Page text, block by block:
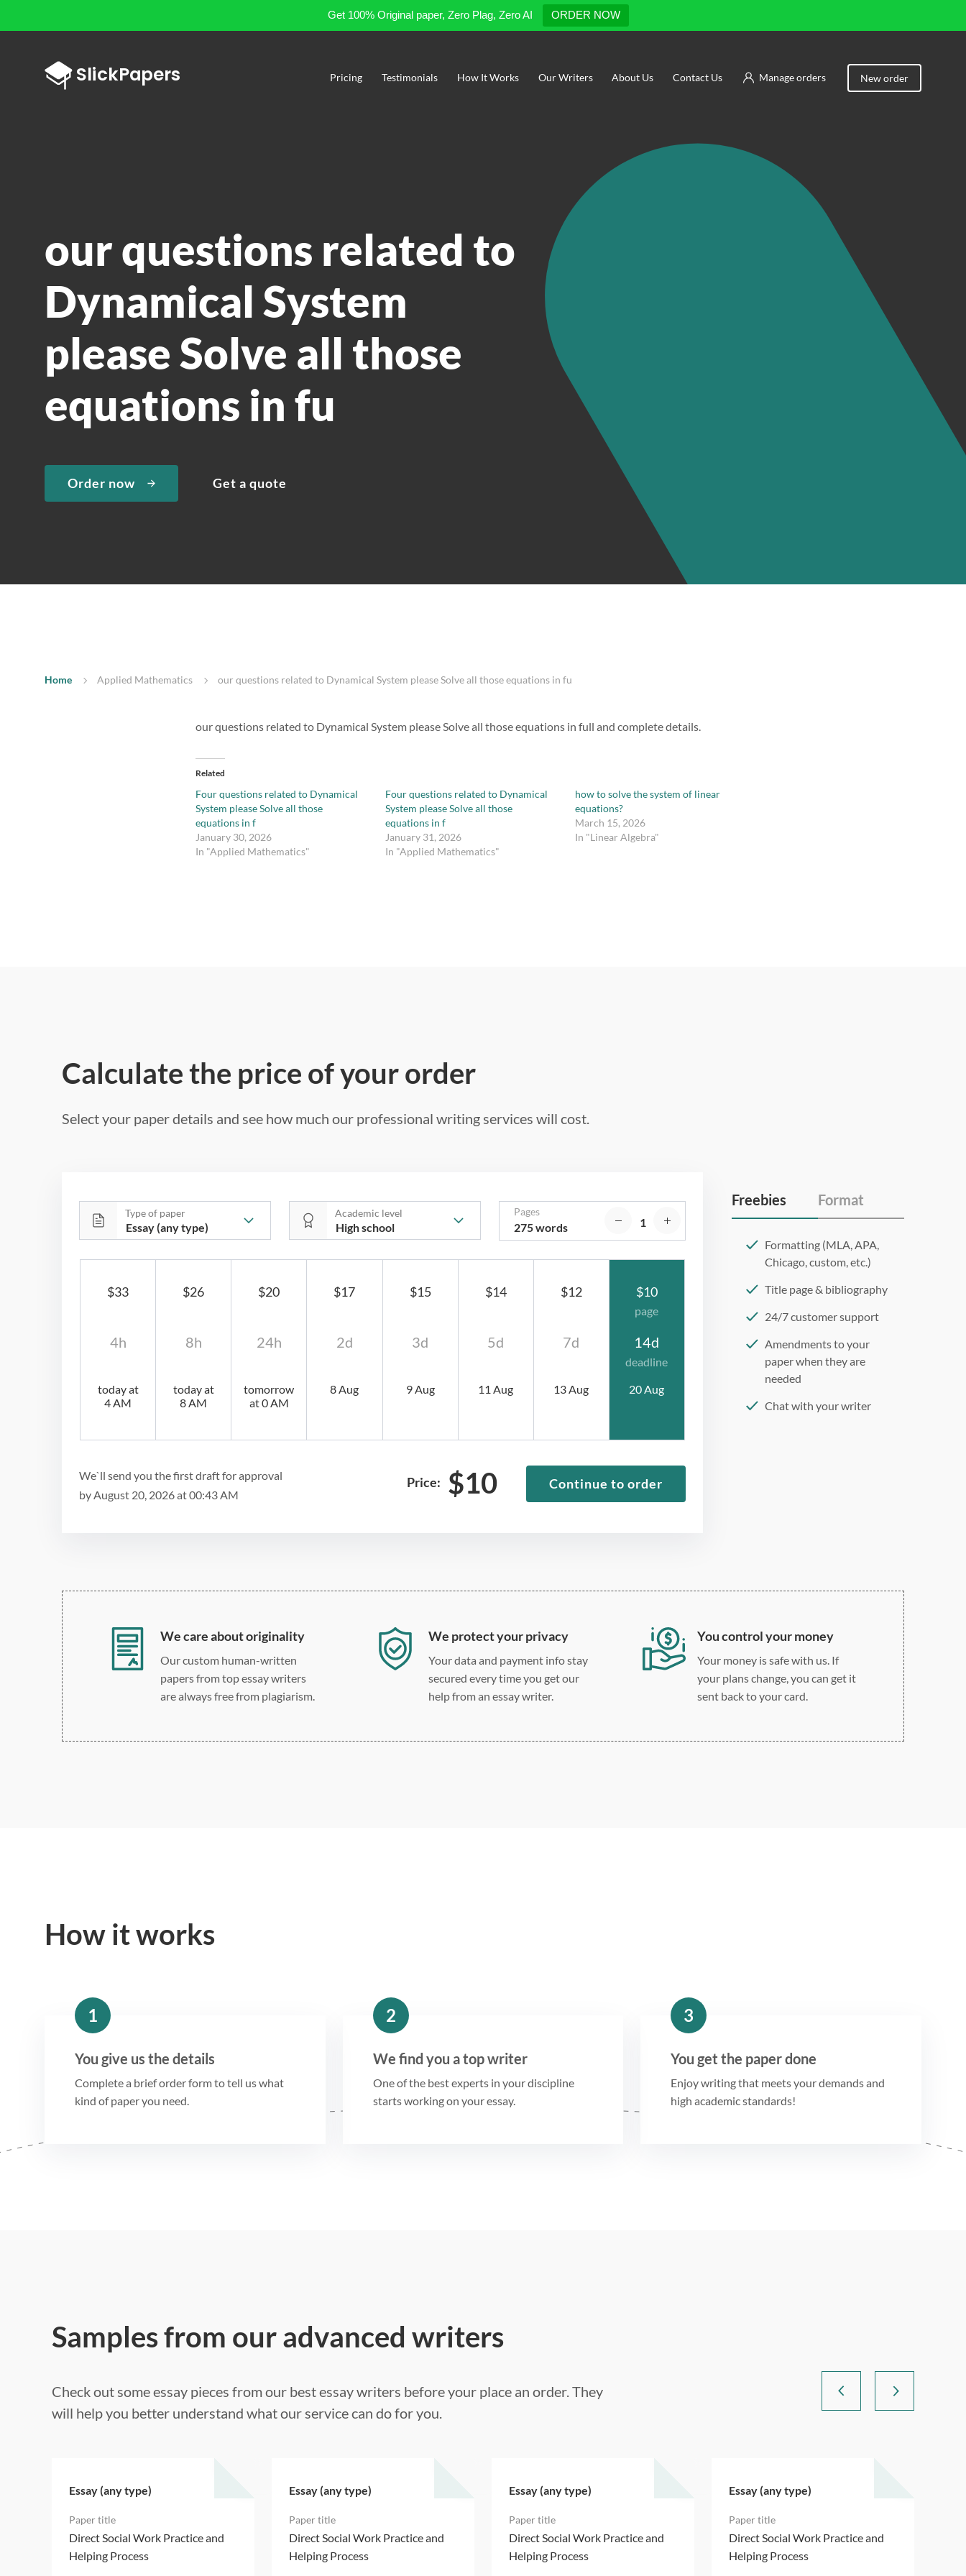
Get 100% Original paper, Zero Plag, Zero AI ORDER NOW
Manage orders New order
Pricing Testimonials How It Works Our Writers About Us Contact Us
our questions related to
Dynamical System
please Solve all those
equations in fu
Order now Get a quote
Home Applied Mathematics our questions related to Dynamical System please Solve all those equations in fu
our questions related to Dynamical System please Solve all those equations in full and complete details.
Related
Four questions related to Dynamical
System please Solve all those
equations in f
January 30, 2026
In "Applied Mathematics"
Four questions related to Dynamical
System please Solve all those
equations in f
January 31, 2026
In "Applied Mathematics"
how to solve the system of linear
equations?
March 15, 2026
In "Linear Algebra"
Calculate the price of your order
Select your paper details and see how much our professional writing services will cost.
Type of paper Academic level
$10
page
14d
deadline
20 Aug
$12
7d
13 Aug
$14
5d
11 Aug
$15
3d
9 Aug
$17
2d
8 Aug
$20
24h
tomorrow
at 0 AM
$26
8h
today at
8 AM
$33
4h
today at
4 AM
Pages
275 words
We`ll send you the first draft for approval
by August 20, 2026at00:43 AM
Price: $10 Continue to order
Freebies Format
Formatting (MLA, APA,
Chicago, custom, etc.)
Title page & bibliography
24/7 customer support
Amendments to your
paper when they are
needed
Chat with your writer
We care about originality
Our custom human-written
papers from top essay writers
are always free from plagiarism.
We protect your privacy
Your data and payment info stay
secured every time you get our
help from an essay writer.
You control your money
Your money is safe with us. If
your plans change, you can get it
sent back to your card.
How it works
1
You give us the details
Complete a brief order form to tell us what
kind of paper you need.
2
We find you a top writer
One of the best experts in your discipline
starts working on your essay.
3
You get the paper done
Enjoy writing that meets your demands and
high academic standards!
Samples from our advanced writers
Check out some essay pieces from our best essay writers before your place an order. They
will help you better understand what our service can do for you.
Essay (any type)
Direct Social Work Practice and
Helping Process
Essay (any type)
Direct Social Work Practice and
Helping Process
Essay (any type)
Direct Social Work Practice and
Helping Process
Essay (any type)
Direct Social Work Practice and
Helping Process